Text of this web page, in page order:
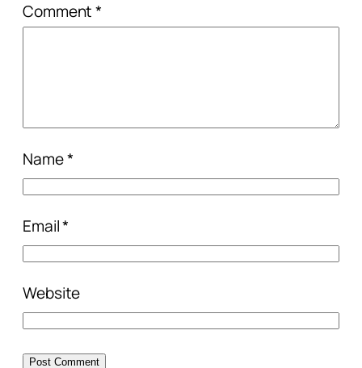
Comment*
Name*
Email*
Website